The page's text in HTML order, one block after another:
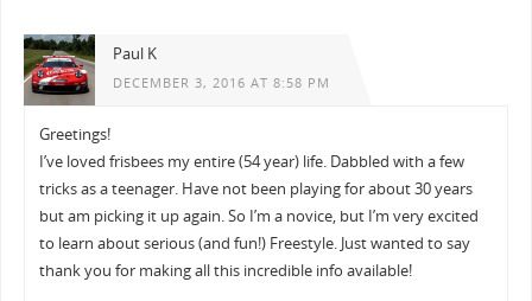
Paul K
DECEMBER 3, 2016 AT 8:58 PM
Greetings!
I’ve loved frisbees my entire (54 year) life. Dabbled with a few
tricks as a teenager. Have not been playing for about 30 years
but am picking it up again. So I’m a novice, but I’m very excited
to learn about serious (and fun!) Freestyle. Just wanted to say
thank you for making all this incredible info available!